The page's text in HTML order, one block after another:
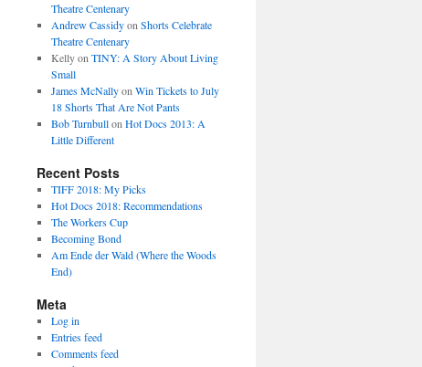
Theatre Centenary
Andrew Cassidyon Shorts Celebrate
Theatre Centenary
Kellyon TINY: A Story About Living
Small
James McNallyon Win Tickets to July
18 Shorts That Are Not Pants
Bob Turnbullon Hot Docs 2013: A
Little Different
Recent Posts
TIFF 2018: My Picks
Hot Docs 2018: Recommendations
The Workers Cup
Becoming Bond
Am Ende der Wald (Where the Woods
End)
Meta
Log in
Entries feed
Comments feed